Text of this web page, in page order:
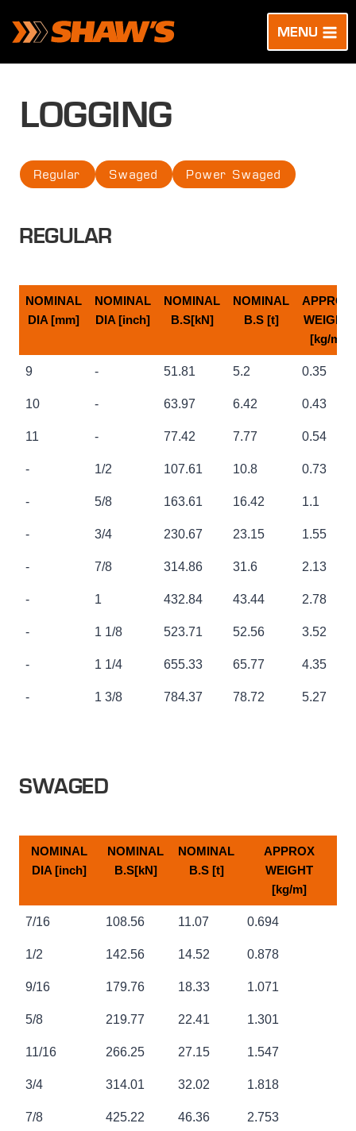
MENU
LOGGING
Regular Swaged Power Swaged
REGULAR
NOMINAL
DIA [mm]
NOMINAL
DIA [inch]
NOMINAL
B.S[kN]
NOMINAL
B.S [t]
APPROX
WEIGHT
[kg/m]
NOMINAL
NOMINAL
NOMINAL
APPROX
[kg/m]
9 - 51.81 5.2 0.35
10 - 63.97 6.42 0.43
11 - 77.42 7.77 0.54
- 1/2 107.61 10.8 0.73
- 5/8 163.61 16.42 1.1
- 3/4 230.67 23.15 1.55
- 7/8 314.86 31.6 2.13
- 1 432.84 43.44 2.78
- 1 1/8 523.71 52.56 3.52
- 1 1/4 655.33 65.77 4.35
- 1 3/8 784.37 78.72 5.27
SWAGED
NOMINAL
DIA [inch]
NOMINAL
B.S[kN]
NOMINAL
B.S [t]
APPROX
WEIGHT
[kg/m]
NOMINAL
NOMINAL
NOMINAL
APPROX
[kg/m]
7/16 108.56 11.07 0.694
1/2 142.56 14.52 0.878
9/16 179.76 18.33 1.071
5/8 219.77 22.41 1.301
11/16 266.25 27.15 1.547
3/4 314.01 32.02 1.818
7/8 425.22 46.36 2.753